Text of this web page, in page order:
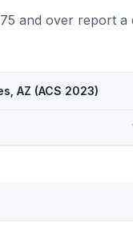
and over report a
AZ (ACS 2023)